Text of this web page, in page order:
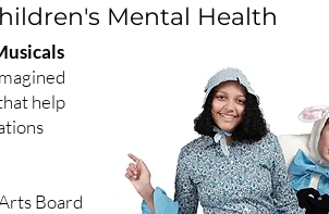
Mental Health
help
Board